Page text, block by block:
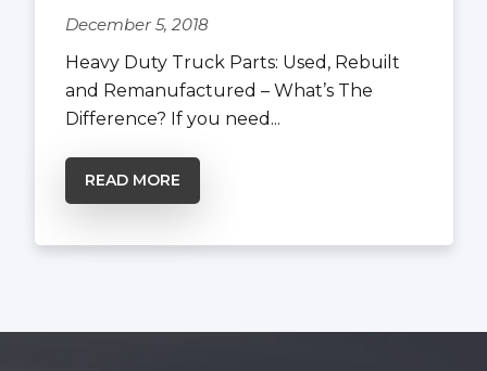
December 5, 2018
Heavy Duty Truck Parts: Used, Rebuilt
and Remanufactured – What’s The
Difference? If you need...
READ MORE